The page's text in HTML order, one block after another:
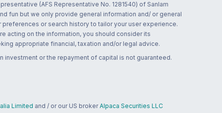
(AFS Representative No. 1281540) of Sanlam
fun but we only provide general information and/ or general
or search history to tailor your user experience.
acting on the information, you should consider its
appropriate financial, taxation and/or legal advice.
or the repayment of capital is not guaranteed.
Limited and / or our US broker Alpaca Securities LLC